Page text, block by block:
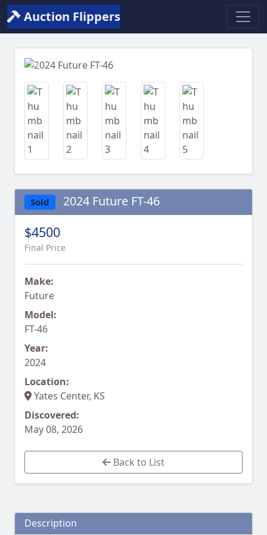
Auction Flippers
Previous
Sold 2024 Future FT-46
$4500
Final Price
Make:
Future
Model:
FT-46
Year:
2024
Location:
Yates Center, KS
Discovered:
May 08, 2026
Back to List
Description